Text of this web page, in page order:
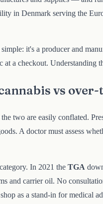
in Denmark serving the
it's a producer and
at a checkout.
vs
two are easily conflated.
A doctor must assess
In 2021 the TGA
and carrier oil. No
as a stand-in for medical